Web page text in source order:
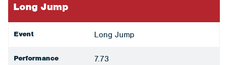
Long Jump
Event Long Jump
Performance 7.73